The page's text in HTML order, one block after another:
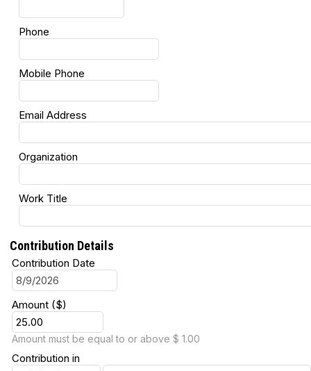
Phone
Mobile Phone
Email Address
Organization
Work Title
Contribution Details
Contribution Date
Amount ($)
Amount must be equal to or above $ 1.00
Contribution in